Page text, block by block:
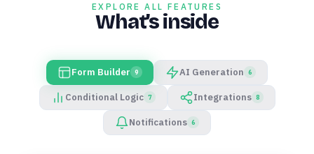
EXPLORE ALL FEATURES
What’s inside
Form Builder 9 AI Generation 6
Conditional Logic 7 Integrations 8
Notifications 6